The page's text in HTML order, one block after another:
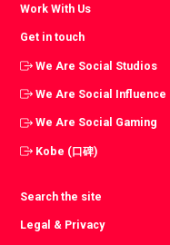
Work With Us
Get in touch
We Are Social Studios
We Are Social Influence
We Are Social Gaming
Kobe (口碑)
Search the site
Legal & Privacy